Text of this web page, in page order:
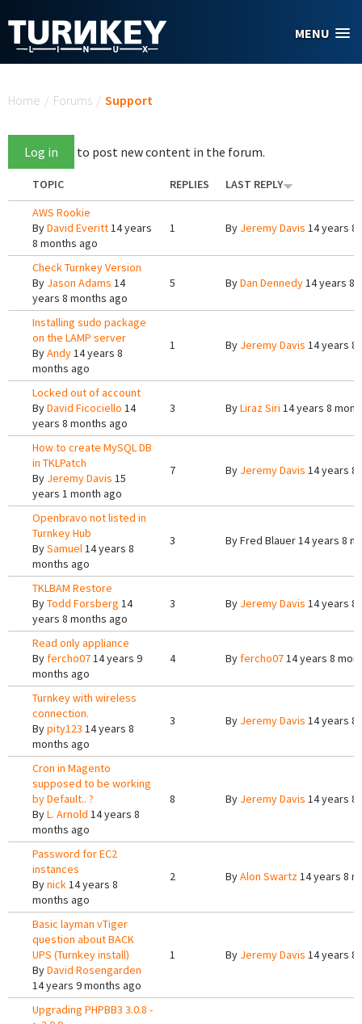
MENU
Home / Forums / Support
Log in to post new content in the forum.
TOPIC REPLIES
LAST REPLY
AWS Rookie
ByDavid Everitt14 years
8 months ago
1 By Jeremy Davis 14 years 8
Check Turnkey Version
By Jason Adams 14
years 8 months ago
5 ByDan Dennedy14 years 8
Installing sudo package
on the LAMP server
ByAndy14 years 8
months ago
1 By Jeremy Davis 14 years 8
Locked out of account
ByDavid Ficociello 14
years 8 months ago
3 ByLiraz Siri 14 years 8
How to create MySQL DB
in TKLPatch
By Jeremy Davis 15
years 1 month ago
7 By Jeremy Davis 14 years 8
Openbravo not listed in
Turnkey Hub
BySamuel14 years 8
months ago
3 ByFred Blauer14 years 8
TKLBAM Restore
ByTodd Forsberg 14
years 8 months ago
3 By Jeremy Davis 14 years 8
Read only appliance
Byfercho0714 years 9
months ago
4 Byfercho0714 years 8
Turnkey with wireless
connection.
Bypity123 14 years 8
months ago
3 By Jeremy Davis 14 years 8
Cron in Magento
supposed to be working
by Default.. ?
ByL. Arnold 14 years 8
months ago
8 By Jeremy Davis 14 years 8
Password for EC2
instances
Bynick14 years 8
months ago
2 ByAlon Swartz14 years 8
Basic layman vTiger
question about BACK
UPS (Turnkey install)
ByDavid Rosengarden
14 years 9 months ago
1 By Jeremy Davis 14 years 8
Upgrading PHPBB3 3.0.8 -